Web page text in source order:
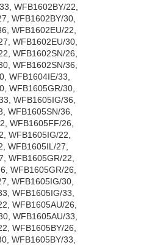
WFB1602BY/22,
WFB1602BY/30,
WFB1602EU/22,
WFB1602EU/30,
WFB1602SN/26,
WFB1602SN/36,
WFB1604IE/33,
WFB1605GR/30,
WFB1605IG/36,
WFB1605SN/36,
WFB1605FF/26,
WFB1605IG/22,
WFB1605IL/27,
WFB1605GR/22,
WFB1605GR/26,
WFB1605IG/30,
WFB1605IG/33,
WFB1605AU/26,
WFB1605AU/33,
WFB1605BY/26,
WFB1605BY/33,